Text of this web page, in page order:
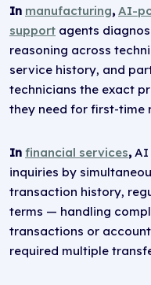
In manufacturing, AI-
support agents
reasoning across
service history, and
technicians the exact
they need for first-time
In financial services, AI
inquiries by
transaction history,
terms — handling
transactions or
required multiple